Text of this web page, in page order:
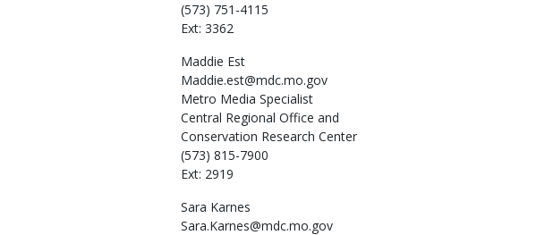
(573) 751-4115
Ext: 3362
Maddie Est
Maddie.est@mdc.mo.gov
Metro Media Specialist
Central Regional Office and
Conservation Research Center
(573) 815-7900
Ext: 2919
Sara Karnes
Sara.Karnes@mdc.mo.gov